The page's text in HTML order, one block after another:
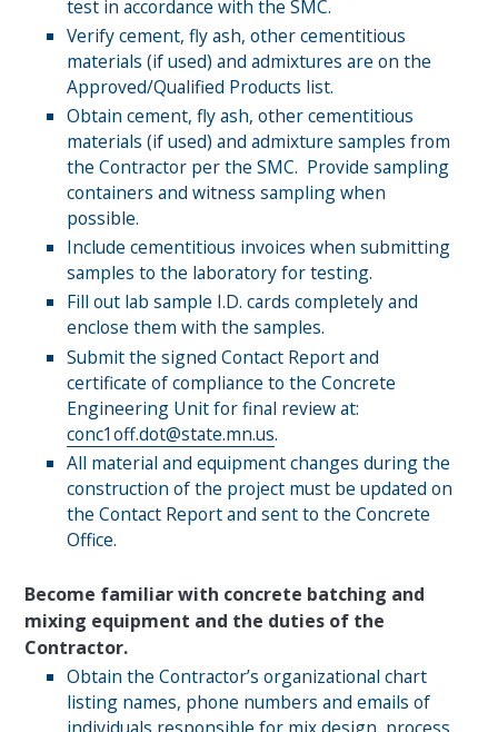
test in accordance with the SMC.
Verify cement, fly ash, other cementitious
materials (if used) and admixtures are on the
Approved/Qualified Products list.
Obtain cement, fly ash, other cementitious
materials (if used) and admixture samples from
the Contractor per the SMC. Provide sampling
containers and witness sampling when
possible.
Include cementitious invoices when submitting
samples to the laboratory for testing.
Fill out lab sample I.D. cards completely and
enclose them with the samples.
Submit the signed Contact Report and
certificate of compliance to the Concrete
Engineering Unit for final review at:
conc1off.dot@state.mn.us.
All material and equipment changes during the
construction of the project must be updated on
the Contact Report and sent to the Concrete
Office.
Become familiar with concrete batching and
mixing equipment and the duties of the
Contractor.
Obtain the Contractor’s organizational chart
listing names, phone numbers and emails of